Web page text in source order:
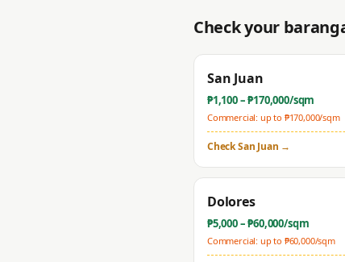
Check your
San Juan
₱1,100– ₱170,000/sqm
Commercial: up to ₱170,000/sqm
CheckSan Juan →
Dolores
₱5,000– ₱60,000/sqm
Commercial: up to ₱60,000/sqm